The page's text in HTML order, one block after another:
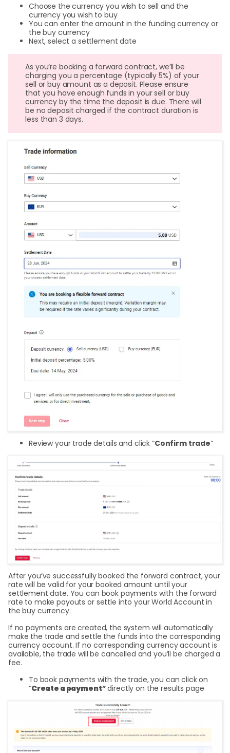
Choose the currency you wish to sell and the
currency you wish to buy
You can enter the amount in the funding currency or
the buy currency
Next, select a settlement date
As you’re booking a forward contract, we’ll be
charging you a percentage (typically 5%) of your
sell or buy amount as a deposit. Please ensure
that you have enough funds in your sell or buy
currency by the time the deposit is due. There will
be no deposit charged if the contract duration is
less than 3 days.
Review your trade details and click “Confirm trade“
After you’ve successfully booked the forward contract, your
rate will be valid for your booked amount until your
settlement date. You can book payments with the forward
rate to make payouts or settle into your World Account in
the buy currency.
If no payments are created, the system will automatically
make the trade and settle the funds into the corresponding
currency account. If no corresponding currency account is
available, the trade will be cancelled and you’ll be charged a
fee.
To book payments with the trade, you can click on
“Create a payment”directly on the results page